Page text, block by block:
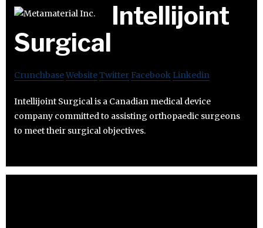
Intellijoint
Surgical
CrunchbaseWebsiteTwitter Facebook Linkedin
Intellijoint Surgical is a Canadian medical device
company committed to assisting orthopaedic surgeons
to meet their surgical objectives.